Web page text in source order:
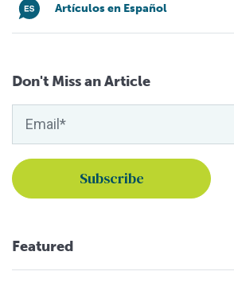
Artículos en Español
Don't Miss an Article
Featured